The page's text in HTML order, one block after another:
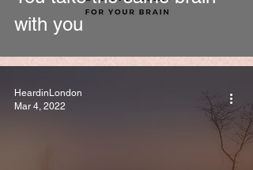
with you
HeardinLondon
Mar 4, 2022